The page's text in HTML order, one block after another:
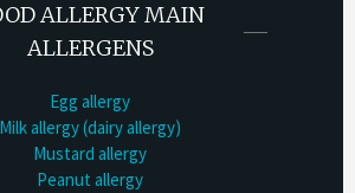
ALLERGY MAIN
ALLERGENS
Egg allergy
Milk allergy (dairy allergy)
Mustard allergy
Peanut allergy